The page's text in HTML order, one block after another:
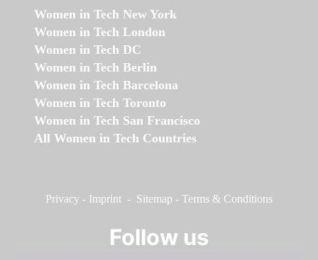
Women in Tech New York
Women in Tech London
Women in Tech DC
Women in Tech Berlin
Women in Tech Barcelona
Women in Tech Toronto
Women in Tech San Francisco
All Women in Tech Countries
Privacy - Imprint - Sitemap - Terms & Conditions
Follow us